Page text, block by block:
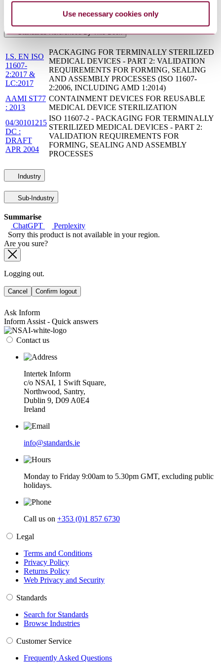
Use necessary cookies only
SupersededBy ANSI/AAMI ST79:2017
Standards Referenced By This Book
I.S. EN ISO
11607-
2:2017 &
LC:2017
PACKAGING FOR TERMINALLY STERILIZED
MEDICAL DEVICES - PART 2: VALIDATION
REQUIREMENTS FOR FORMING, SEALING
AND ASSEMBLY PROCESSES (ISO 11607-
2:2006, INCLUDING AMD 1:2014)
AAMI ST77
: 2013
CONTAINMENT DEVICES FOR REUSABLE
MEDICAL DEVICE STERILIZATION
04/30101215
DC :
DRAFT
APR 2004
ISO 11607-2 - PACKAGING FOR TERMINALLY
STERILIZED MEDICAL DEVICES - PART 2:
VALIDATION REQUIREMENTS FOR
FORMING, SEALING AND ASSEMBLY
PROCESSES
Industry
Sub-Industry
Summarise
ChatGPT
Perplexity
Sorry this product is not available in your region.
Are you sure?
Logging out.
Cancel Confirm logout
Ask Inform
Inform Assist - Quick answers
Contact us
Intertek Inform
c/o NSAI, 1 Swift Square,
Northwood, Santry,
Dublin 9, D09 A0E4
Ireland
info@standards.ie
Monday to Friday 9:00am to 5.30pm GMT, excluding public
holidays.
Call us on +353 (0)1 857 6730
Legal
Terms and Conditions
Privacy Policy
Returns Policy
Web Privacy and Security
Standards
Search for Standards
Browse Industries
Customer Service
Frequently Asked Questions